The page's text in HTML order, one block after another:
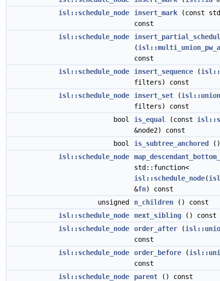
isl::schedule_node
insert_mark (const
const
isl::schedule_node
(
const
isl::schedule_node
insert_sequence (
filters) const
isl::schedule_node
insert_set (
filters) const
bool
is_equal (const
&node2) const
bool
is_subtree_anchored
isl::schedule_node
std::function<
isl::schedule_node(
&fn) const
unsigned
n_children () const
isl::schedule_node
next_sibling () const
isl::schedule_node
order_after (
const
isl::schedule_node
order_before (
const
isl::schedule_node
parent () const